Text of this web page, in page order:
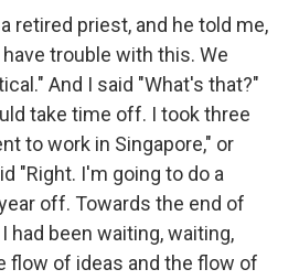
retired priest, and he told me,
trouble with this. We
And I said "What's that?"
take time off. I took three
to work in Singapore," or
"Right. I'm going to do a
off. Towards the end of
had been waiting, waiting,
flow of ideas and the flow of